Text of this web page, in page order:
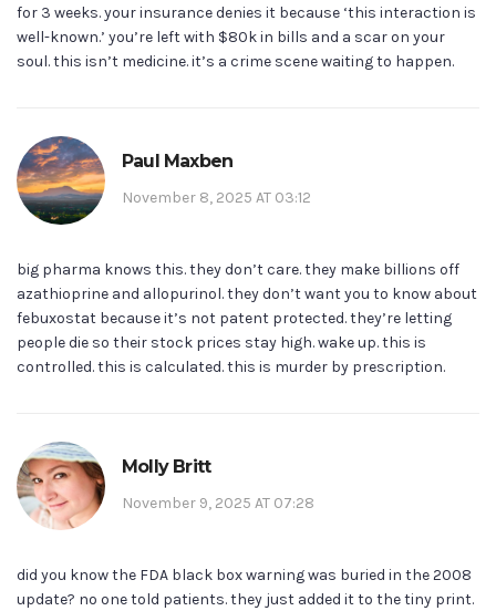
for 3 weeks. your insurance denies it because ‘this interaction is
well-known.’ you’re left with $80k in bills and a scar on your
soul. this isn’t medicine. it’s a crime scene waiting to happen.
Paul Maxben
November 8, 2025 AT 03:12
big pharma knows this. they don’t care. they make billions off
azathioprine and allopurinol. they don’t want you to know about
febuxostat because it’s not patent protected. they’re letting
people die so their stock prices stay high. wake up. this is
controlled. this is calculated. this is murder by prescription.
Molly Britt
November 9, 2025 AT 07:28
did you know the FDA black box warning was buried in the 2008
update? no one told patients. they just added it to the tiny print.